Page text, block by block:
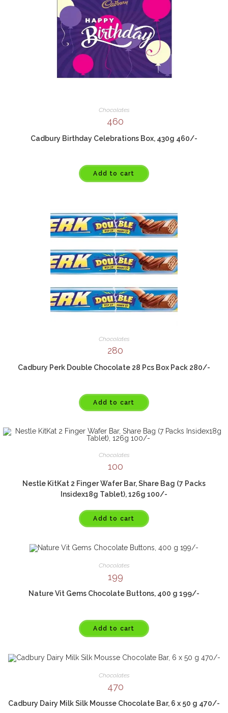
Chocolates
460
Cadbury Birthday Celebrations Box, 430g 460/-
Add to cart
Chocolates
280
Cadbury Perk Double Chocolate 28 Pcs Box Pack 280/-
Add to cart
Chocolates
100
Nestle KitKat 2 Finger Wafer Bar, Share Bag (7 Packs
Insidex18g Tablet), 126g 100/-
Add to cart
Chocolates
199
Nature Vit Gems Chocolate Buttons, 400 g 199/-
Add to cart
Chocolates
470
Cadbury Dairy Milk Silk Mousse Chocolate Bar, 6 x 50 g 470/-